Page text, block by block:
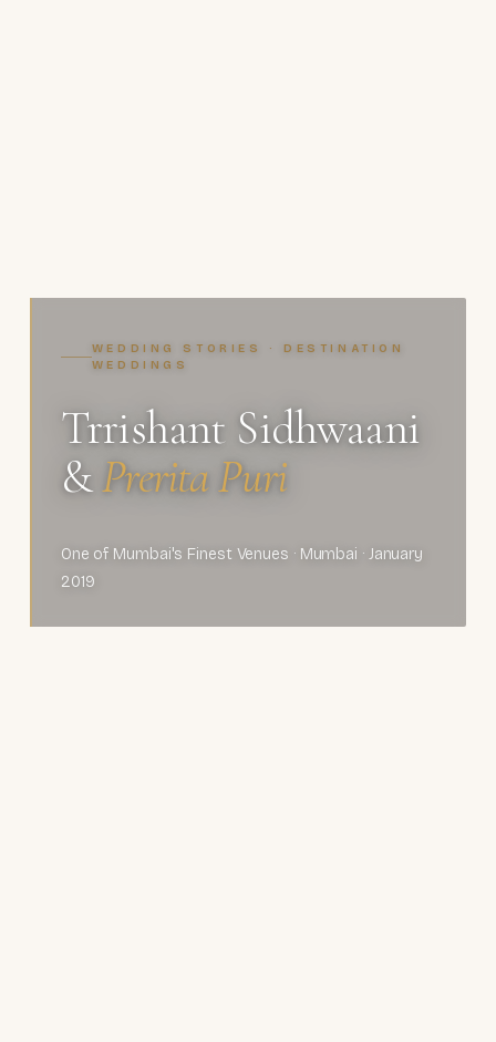
WEDDING STORIES · DESTINATION
WEDDINGS
Trrishant Sidhwaani
&Prerita Puri
One of Mumbai's Finest Venues · Mumbai · January
2019